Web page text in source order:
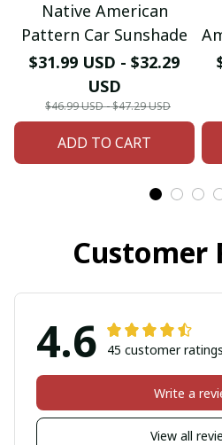
Native American
Pattern Car Sunshade
$31.99 USD - $32.29
USD
$46.99 USD - $47.29 USD
ADD TO CART
Customer
4.6 45 customer ratings
View all
Write a